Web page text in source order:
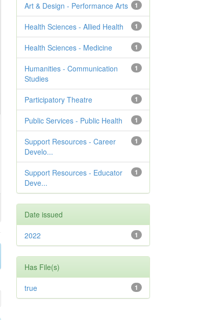
1
Art & Design - Performance Arts
1
Health Sciences - Allied Health
1
Health Sciences - Medicine
1
Humanities - Communication
Studies
1
Participatory Theatre
1
Public Services - Public Health
1
Support Resources - Career
Develo...
1
Support Resources - Educator
Deve...
Date issued
1
2022
Has File(s)
1
true